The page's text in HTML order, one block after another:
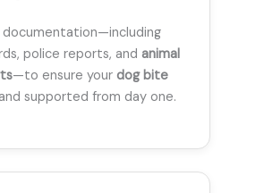
documentation—including
police reports, and animal
—to ensure your dog bite
supported from day one.